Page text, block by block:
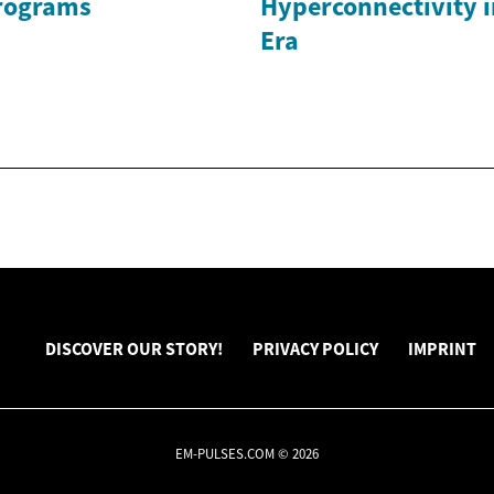
Era
DISCOVER OUR STORY! PRIVACY POLICY IMPRINT
EM-PULSES.COM © 2026